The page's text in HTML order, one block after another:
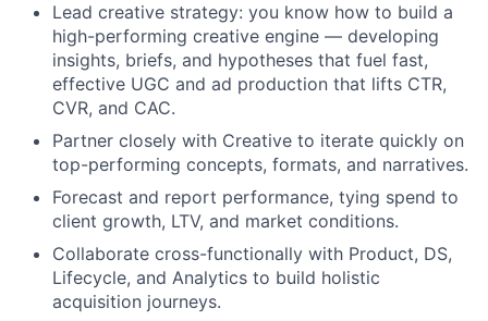
Lead creative strategy: you know how to build a
high-performing creative engine — developing
insights, briefs, and hypotheses that fuel fast,
effective UGC and ad production that lifts CTR,
CVR, and CAC.
Partner closely with Creative to iterate quickly on
top-performing concepts, formats, and narratives.
Forecast and report performance, tying spend to
client growth, LTV, and market conditions.
Collaborate cross-functionally with Product, DS,
Lifecycle, and Analytics to build holistic
acquisition journeys.